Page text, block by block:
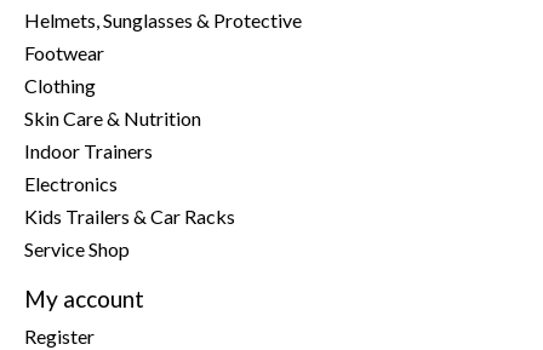
Helmets, Sunglasses & Protective
Footwear
Clothing
Skin Care & Nutrition
Indoor Trainers
Electronics
Kids Trailers & Car Racks
Service Shop
My account
Register